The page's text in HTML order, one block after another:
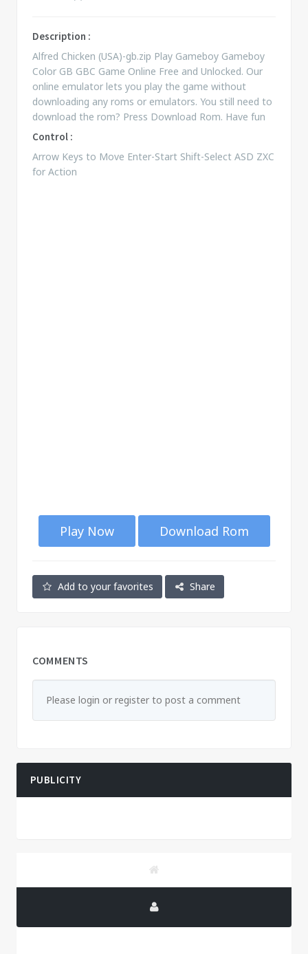
Description :
Alfred Chicken (USA)-gb.zip Play Gameboy Gameboy
Color GB GBC Game Online Free and Unlocked. Our
online emulator lets you play the game without
downloading any roms or emulators. You still need to
download the rom? Press Download Rom. Have fun
Control :
Arrow Keys to Move Enter-Start Shift-Select ASD ZXC
for Action
Play Now Download Rom
Add to your favorites Share
COMMENTS
Please login or register to post a comment
PUBLICITY